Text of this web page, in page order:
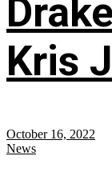
Kris
October 16, 2022
News